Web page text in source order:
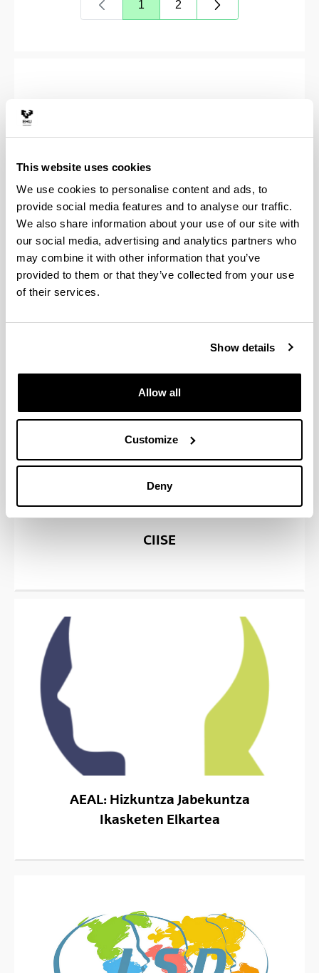
This website uses cookies
We use cookies to personalise content and ads, to
provide social media features and to analyse our traffic.
We also share information about your use of our site with
our social media, advertising and analytics partners who
may combine it with other information that you’ve
provided to them or that they’ve collected from your use
of their services.
Show details
Allow all
Customize
Deny
Page
1
Page
2
Soziolinguistika Klusterra
CIISE
AEAL: Hizkuntza Jabekuntza
Ikasketen Elkartea